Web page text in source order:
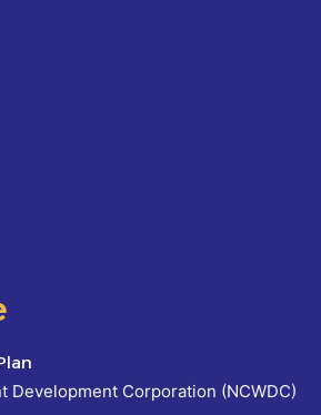
Development Corporation (NCWDC)